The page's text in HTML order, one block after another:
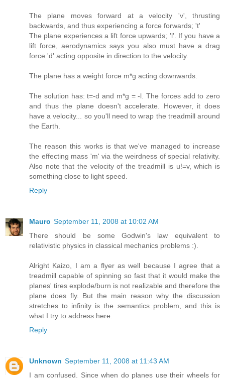
The plane moves forward at a velocity 'v', thrusting
backwards, and thus experiencing a force forwards; 't'
The plane experiences a lift force upwards; 'l'. If you have a
lift force, aerodynamics says you also must have a drag
force 'd' acting opposite in direction to the velocity.
The plane has a weight force m*g acting downwards.
The solution has: t=-d and m*g = -l. The forces add to zero
and thus the plane doesn't accelerate. However, it does
have a velocity... so you'll need to wrap the treadmill around
the Earth.
The reason this works is that we've managed to increase
the effecting mass 'm' via the weirdness of special relativity.
Also note that the velocity of the treadmill is u!=v, which is
something close to light speed.
Reply
Mauro September 11, 2008 at 10:02 AM
There should be some Godwin's law equivalent to
relativistic physics in classical mechanics problems :).
Alright Kaizo, I am a flyer as well because I agree that a
treadmill capable of spinning so fast that it would make the
planes' tires explode/burn is not realizable and therefore the
plane does fly. But the main reason why the discussion
stretches to infinity is the semantics problem, and this is
what I try to address here.
Reply
Unknown September 11, 2008 at 11:43 AM
I am confused. Since when do planes use their wheels for